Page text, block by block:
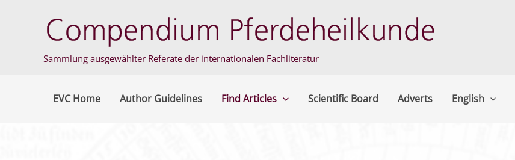
Sammlung ausgewählter Referate der internationalen Fachliteratur
EVC Home Author Guidelines Find Articles Scientific Board Adverts English